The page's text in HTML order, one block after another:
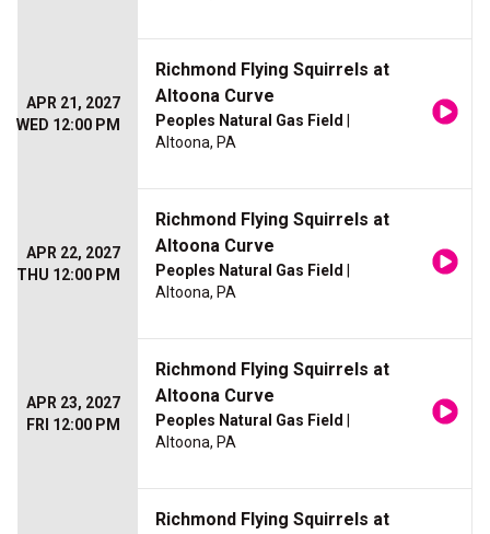
APR 21, 2027
WED 12:00 PM
Richmond Flying Squirrels at
Altoona Curve
Peoples Natural Gas Field
Altoona, PA
APR 22, 2027
THU 12:00 PM
Richmond Flying Squirrels at
Altoona Curve
Peoples Natural Gas Field
Altoona, PA
APR 23, 2027
FRI 12:00 PM
Richmond Flying Squirrels at
Altoona Curve
Peoples Natural Gas Field
Altoona, PA
Richmond Flying Squirrels at